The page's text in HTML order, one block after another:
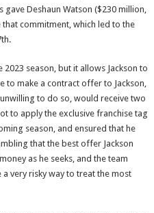
Deshaun Watson ($230 million,
that commitment, which led to the
season, but it allows Jackson to
make a contract offer to Jackson,
to do so, would receive two
to apply the exclusive franchise tag
season, and ensured that he
that the best offer Jackson
as he seeks, and the team
very risky way to treat the most